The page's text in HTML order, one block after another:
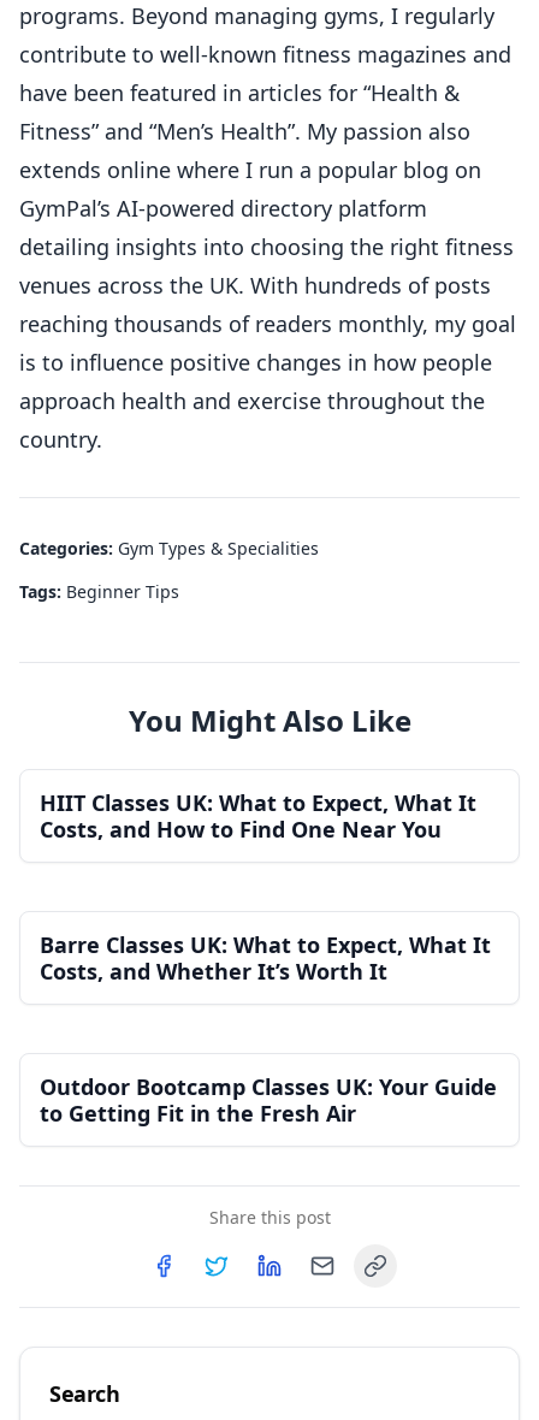
programs. Beyond managing gyms, I regularly
contribute to well-known fitness magazines and
have been featured in articles for “Health &
Fitness” and “Men’s Health”. My passion also
extends online where I run a popular blog on
GymPal’s AI-powered directory platform
detailing insights into choosing the right fitness
venues across the UK. With hundreds of posts
reaching thousands of readers monthly, my goal
is to influence positive changes in how people
approach health and exercise throughout the
country.
Categories: Gym Types & Specialities
Tags: Beginner Tips
You Might Also Like
HIIT Classes UK: What to Expect, What It
Costs, and How to Find One Near You
Barre Classes UK: What to Expect, What It
Costs, and Whether It’s Worth It
Outdoor Bootcamp Classes UK: Your Guide
to Getting Fit in the Fresh Air
Share this post
Copy link
Search